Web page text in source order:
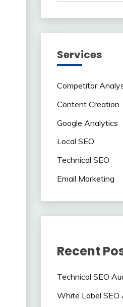
Services
Competitor
Content Creation
Google Analytics
Local SEO
Technical SEO
Email Marketing
Recent
Technical SEO
White Label SEO